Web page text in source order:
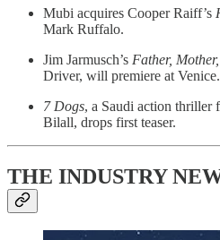
Mubi acquires Cooper Raiff’s
Mark Ruffalo.
Jim Jarmusch’s Father,
Driver, will premiere at Venice.
7 Dogs, a Saudi action thriller
Bilall, drops first teaser.
THE INDUSTRY